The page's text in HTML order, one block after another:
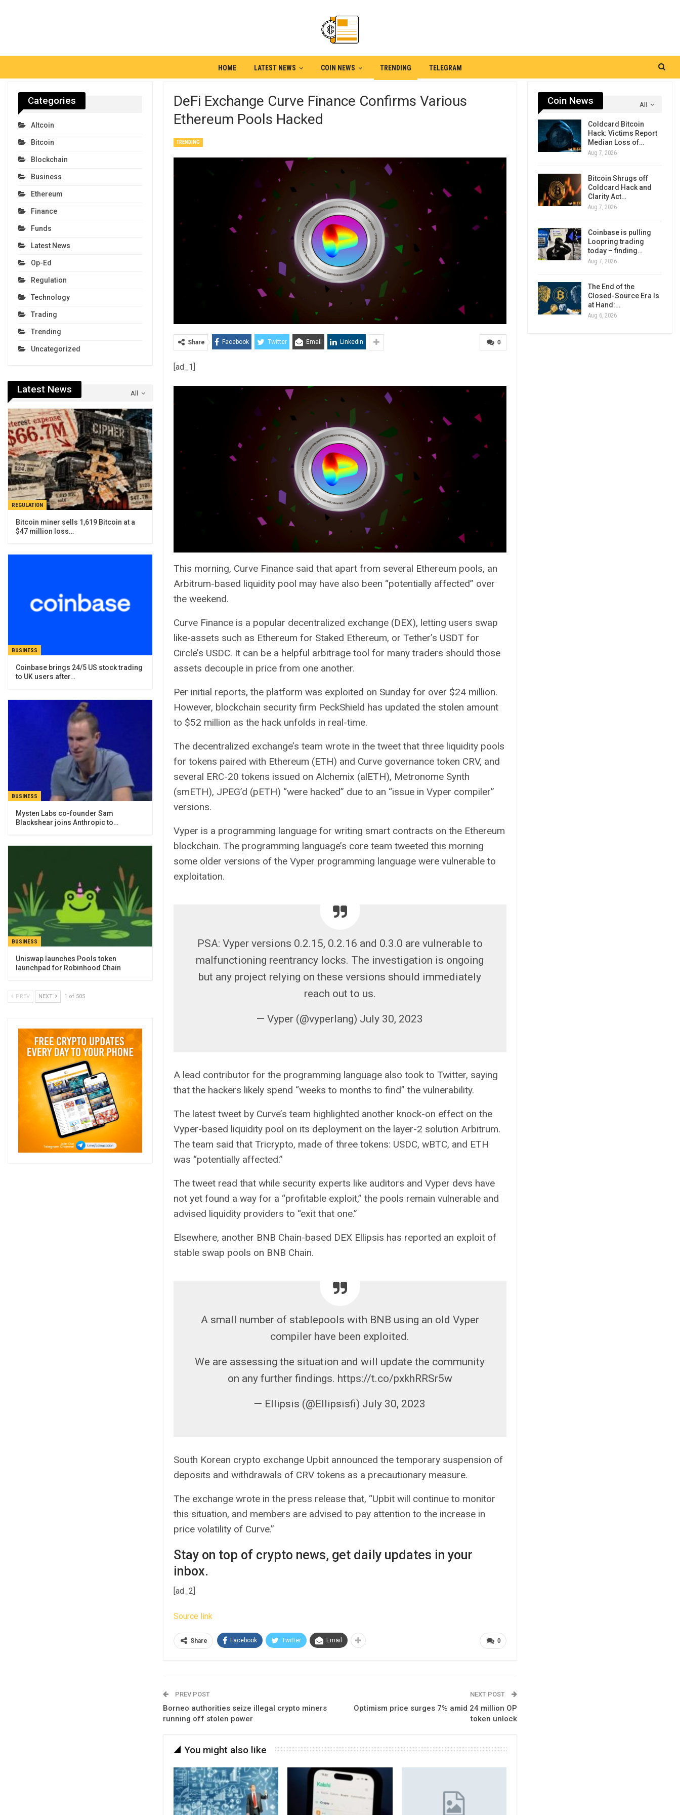
HOME LATEST NEWS COIN NEWS TRENDING TELEGRAM
DeFi Exchange Curve Finance Confirms Various
Ethereum Pools Hacked
TRENDING
0
Share Facebook Twitter Email Linkedin
[ad_1]
This morning, Curve Finance said that apart from several Ethereum pools, an
Arbitrum-based liquidity pool may have also been “potentially affected” over
the weekend.
Curve Finance is a popular decentralized exchange (DEX), letting users swap
like-assets such as Ethereum for Staked Ethereum, or Tether’s USDT for
Circle’s USDC. It can be a helpful arbitrage tool for many traders should those
assets decouple in price from one another.
Per initial reports, the platform was exploited on Sunday for over $24 million.
However, blockchain security firm PeckShield has updated the stolen amount
to $52 million as the hack unfolds in real-time.
The decentralized exchange’s team wrote in the tweet that three liquidity pools
for tokens paired with Ethereum (ETH) and Curve governance token CRV, and
several ERC-20 tokens issued on Alchemix (alETH), Metronome Synth
(smETH), JPEG’d (pETH) “were hacked” due to an “issue in Vyper compiler”
versions.
Vyper is a programming language for writing smart contracts on the Ethereum
blockchain. The programming language’s core team tweeted this morning
some older versions of the Vyper programming language were vulnerable to
exploitation.
PSA: Vyper versions 0.2.15, 0.2.16 and 0.3.0 are vulnerable to
malfunctioning reentrancy locks. The investigation is ongoing
but any project relying on these versions should immediately
reach out to us.
— Vyper (@vyperlang) July 30, 2023
A lead contributor for the programming language also took to Twitter, saying
that the hackers likely spend “weeks to months to find” the vulnerability.
The latest tweet by Curve’s team highlighted another knock-on effect on the
Vyper-based liquidity pool on its deployment on the layer-2 solution Arbitrum.
The team said that Tricrypto, made of three tokens: USDC, wBTC, and ETH
was “potentially affected.”
The tweet read that while security experts like auditors and Vyper devs have
not yet found a way for a “profitable exploit,” the pools remain vulnerable and
advised liquidity providers to “exit that one.”
Elsewhere, another BNB Chain-based DEX Ellipsis has reported an exploit of
stable swap pools on BNB Chain.
A small number of stablepools with BNB using an old Vyper
compiler have been exploited.
We are assessing the situation and will update the community
on any further findings. https://t.co/pxkhRRSr5w
— Ellipsis (@Ellipsisfi) July 30, 2023
South Korean crypto exchange Upbit announced the temporary suspension of
deposits and withdrawals of CRV tokens as a precautionary measure.
The exchange wrote in the press release that, “Upbit will continue to monitor
this situation, and members are advised to pay attention to the increase in
price volatility of Curve.”
Stay on top of crypto news, get daily updates in your
inbox.
[ad_2]
Source link
0
Share Facebook Twitter Email
PREV POST
Borneo authorities seize illegal crypto miners
running off stolen power
NEXT POST
Optimism price surges 7% amid 24 million OP
token unlock
You might also like
All
Coin News
Coldcard Bitcoin
Hack: Victims Report
Median Loss of…
Aug 7, 2026
Bitcoin Shrugs off
Coldcard Hack and
Clarity Act…
Aug 7, 2026
Coinbase is pulling
Loopring trading
today – finding…
Aug 7, 2026
The End of the
Closed-Source Era Is
at Hand:…
Aug 6, 2026
Categories
Altcoin
Bitcoin
Blockchain
Business
Ethereum
Finance
Funds
Latest News
Op-Ed
Regulation
Technology
Trading
Trending
Uncategorized
All
Latest News
REGULATION
Bitcoin miner sells 1,619 Bitcoin at a
$47 million loss…
BUSINESS
Coinbase brings 24/5 US stock trading
to UK users after…
BUSINESS
Mysten Labs co-founder Sam
Blackshear joins Anthropic to…
BUSINESS
Uniswap launches Pools token
launchpad for Robinhood Chain
PREV NEXT 1 of 505